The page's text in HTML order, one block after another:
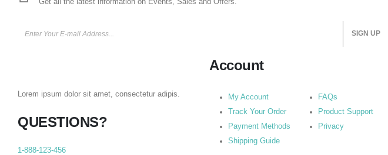
Lorem ipsum dolor sit amet, consectetur adipis.
QUESTIONS?
1-888-123-456
Account
My Account
Track Your Order
Payment Methods
Shipping Guide
FAQs
Product Support
Privacy